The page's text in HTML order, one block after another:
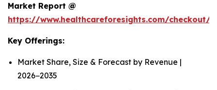
Market Report @
https://www.healthcareforesights.com/checkout/
Key Offerings:
Market Share, Size & Forecast by Revenue |
2026−2035